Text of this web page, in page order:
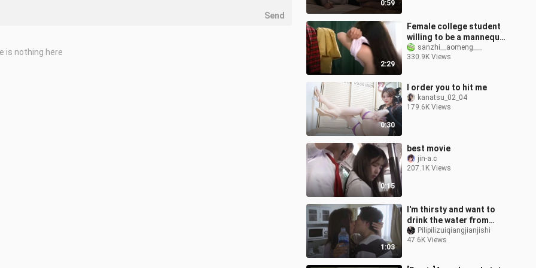
0:59
2:29
Female college student
willing to be a mannequin
to save her seriously ill
mother
sanzhi__aomeng___
330.9K Views
0:30
I order you to hit me
kanatsu_02_04
179.6K Views
0:15
best movie
jin-a.c
207.1K Views
1:03
I'm thirsty and want to
drink the water from
your mouth
Pilipilizuiqiangjianjishi
47.6K Views
Send
is nothing here